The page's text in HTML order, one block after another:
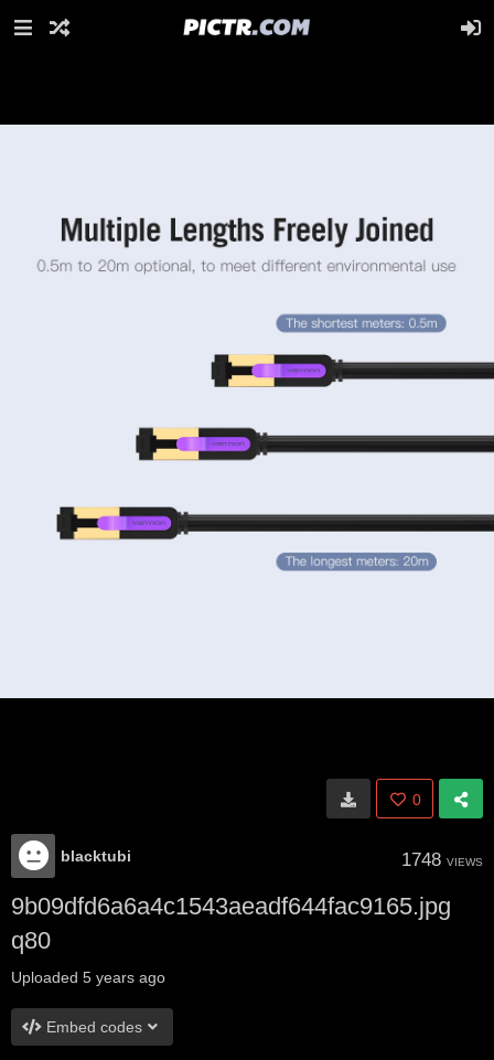
0
blacktubi 1748 VIEWS
9b09dfd6a6a4c1543aeadf644fac9165.jpg
q80
Uploaded 5 years ago
Embed codes